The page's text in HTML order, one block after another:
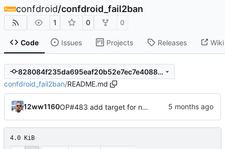
confdroid/confdroid_fail2ban
1 0 0
Code Issues Projects Releases Wiki
828084f235da695eaf20b52e7ec7e4088b5ad50e
confdroid_fail2ban/README.md
12ww1160 OP#483 add target for nagios
4.0 KiB